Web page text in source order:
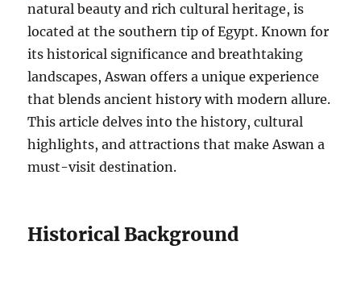
natural beauty and rich cultural heritage, is
located at the southern tip of Egypt. Known for
its historical significance and breathtaking
landscapes, Aswan offers a unique experience
that blends ancient history with modern allure.
This article delves into the history, cultural
highlights, and attractions that make Aswan a
must-visit destination.
Historical Background